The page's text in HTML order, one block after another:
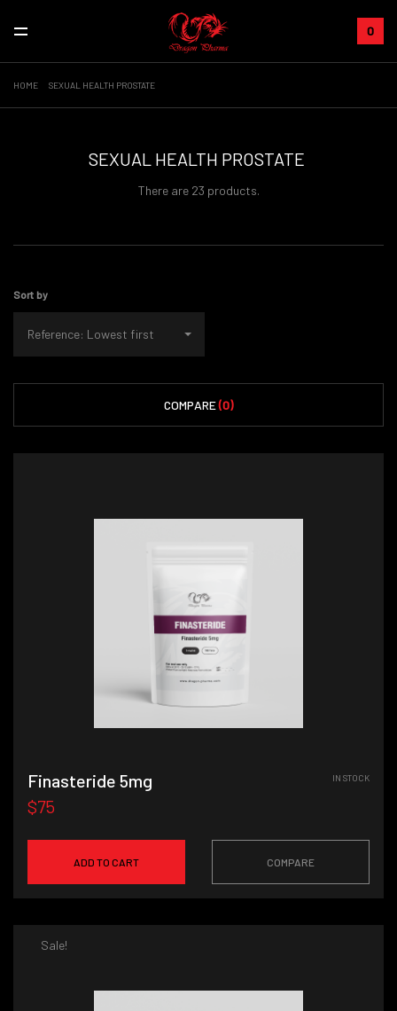
0
HOME SEXUAL HEALTH PROSTATE
SEXUAL HEALTH PROSTATE
There are 23 products.
Sort by
Reference: Lowest first
COMPARE(0)
Finasteride 5mg
$75
IN STOCK
ADD TO CART COMPARE
Sale!